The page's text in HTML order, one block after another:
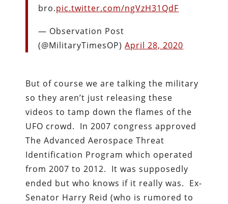
bro.pic.twitter.com/ngVzH31QdF
— Observation Post
(@MilitaryTimesOP)April 28, 2020
But of course we are talking the military
so they aren’t just releasing these
videos to tamp down the flames of the
UFO crowd. In 2007 congress approved
The Advanced Aerospace Threat
Identification Program which operated
from 2007 to 2012. It was supposedly
ended but who knows if it really was. Ex-
Senator Harry Reid (who is rumored to